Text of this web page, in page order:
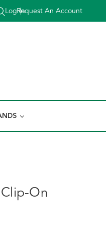
Log In
|
Request An Account
On